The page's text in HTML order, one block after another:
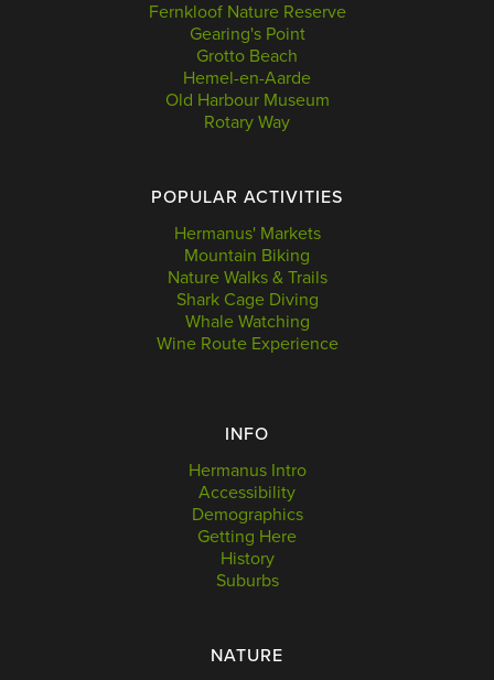
Fernkloof Nature Reserve
Gearing's Point
Grotto Beach
Hemel-en-Aarde
Old Harbour Museum
Rotary Way
POPULAR ACTIVITIES
Hermanus' Markets
Mountain Biking
Nature Walks & Trails
Shark Cage Diving
Whale Watching
Wine Route Experience
INFO
Hermanus Intro
Accessibility
Demographics
Getting Here
History
Suburbs
NATURE